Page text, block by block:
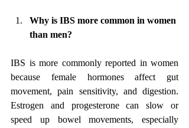
Why is IBS more common in women
than men?
IBS is more commonly reported in women
because female hormones affect gut
movement, pain sensitivity, and digestion.
Estrogen and progesterone can slow or
speed up bowel movements, especially